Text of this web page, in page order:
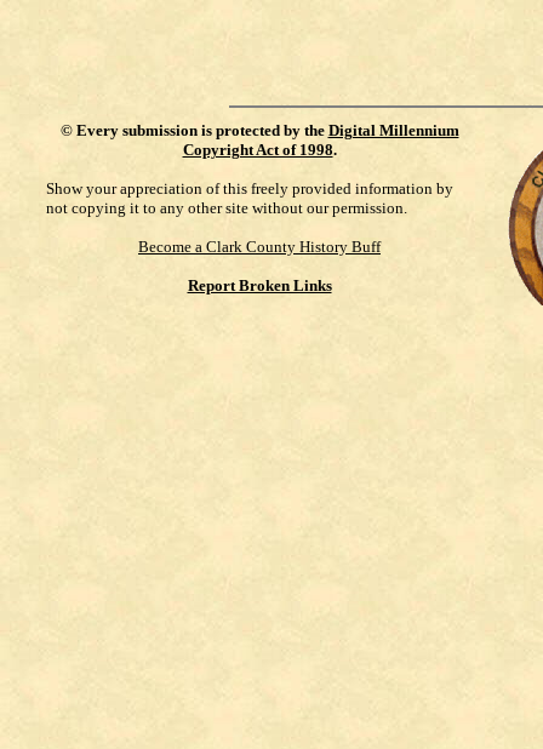
© Every submission is protected by the Digital Millennium
Copyright Act of 1998.
Show your appreciation of this freely provided information by
not copying it to any other site without our permission.
Become a Clark County History Buff
Report Broken Links